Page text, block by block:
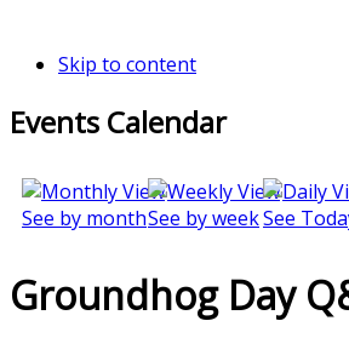
Skip to content
Events Calendar
See by monthSee by weekSee
Groundhog Day